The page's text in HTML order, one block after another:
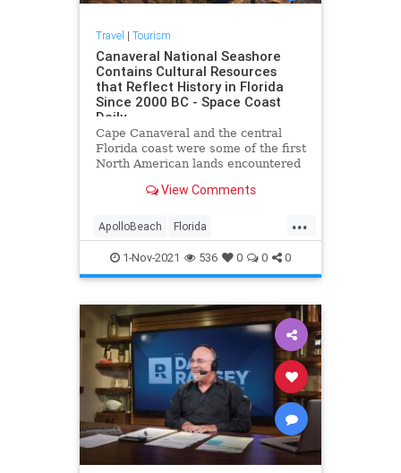
Travel | Tourism
Canaveral National Seashore
Contains Cultural Resources
that Reflect History in Florida
Since 2000 BC - Space Coast
Daily
Cape Canaveral and the central
Florida coast were some of the first
North American lands encountered
beginning of the sixteenth century.
cape area Cañaveral, meaning
canebrake. The area north of
View Comments
...
ApolloBeach Florida
NewSmyrnaBeach
PlayalindaBeach Titusville
1-Nov-2021 536 0 0 0